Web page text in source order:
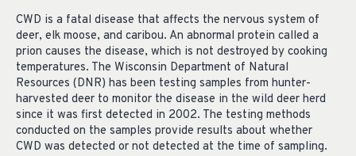
CWD is a fatal disease that affects the nervous system of
deer, elk moose, and caribou. An abnormal protein called a
prion causes the disease, which is not destroyed by cooking
temperatures. The Wisconsin Department of Natural
Resources (DNR) has been testing samples from hunter-
harvested deer to monitor the disease in the wild deer herd
since it was first detected in 2002. The testing methods
conducted on the samples provide results about whether
CWD was detected or not detected at the time of sampling.